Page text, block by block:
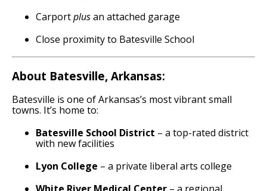
Carportplusan attached garage
Close proximity to Batesville School
About Batesville, Arkansas:
Batesville is one of Arkansas’s most vibrant small
towns. It’s home to:
Batesville School District – a top-rated district
with new facilities
Lyon College – a private liberal arts college